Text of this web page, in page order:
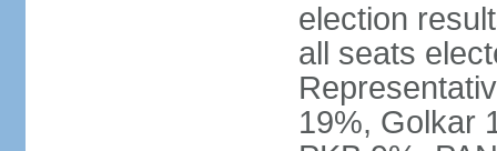
election
all seats
19%, Golkar